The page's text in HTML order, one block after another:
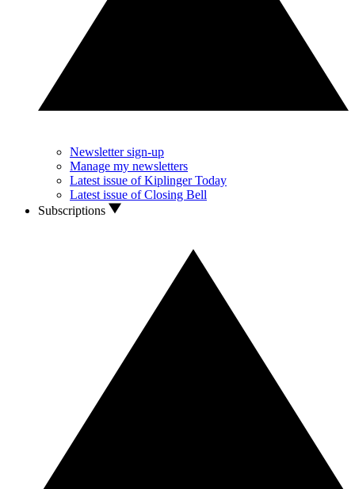
Newsletter sign-up
Manage my newsletters
Latest issue of Kiplinger Today
Latest issue of Closing Bell
Subscriptions